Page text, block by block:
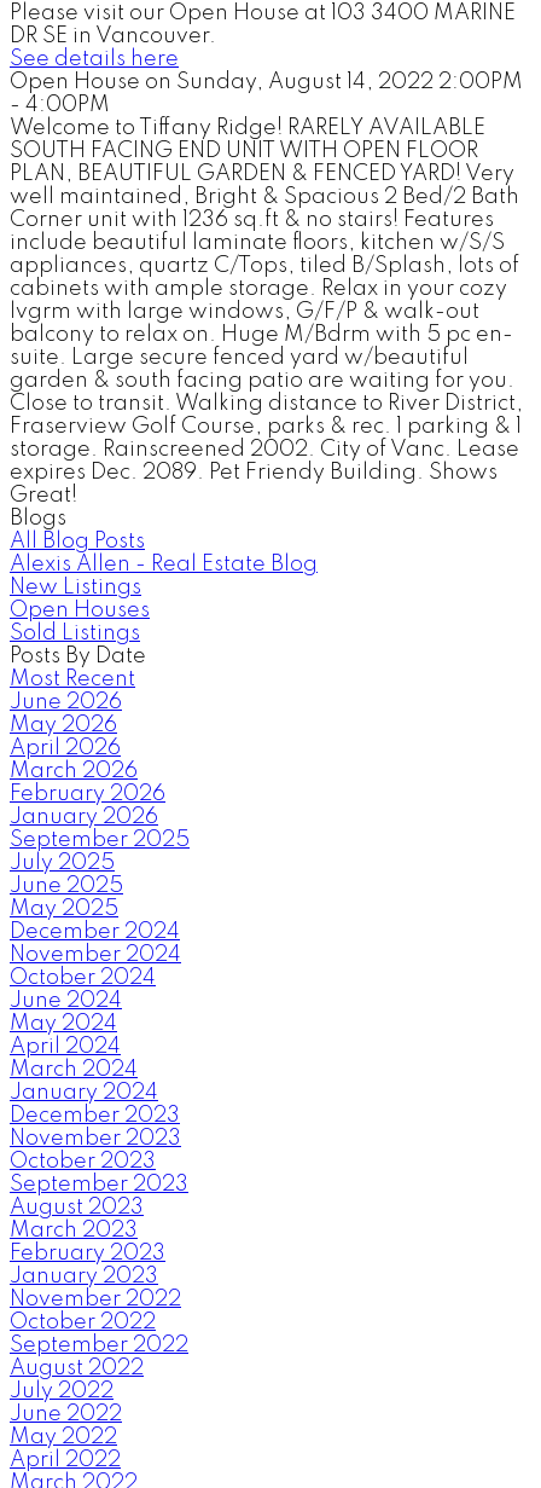
Please visit our Open House at 103 3400 MARINE
DR SE in Vancouver.
See details here
Open House on Sunday, August 14, 2022 2:00PM
- 4:00PM
Welcome to Tiffany Ridge! RARELY AVAILABLE
SOUTH FACING END UNIT WITH OPEN FLOOR
PLAN, BEAUTIFUL GARDEN & FENCED YARD! Very
well maintained, Bright & Spacious 2 Bed/2 Bath
Corner unit with 1236 sq.ft & no stairs! Features
include beautiful laminate floors, kitchen w/S/S
appliances, quartz C/Tops, tiled B/Splash, lots of
cabinets with ample storage. Relax in your cozy
lvgrm with large windows, G/F/P & walk-out
balcony to relax on. Huge M/Bdrm with 5 pc en-
suite. Large secure fenced yard w/beautiful
garden & south facing patio are waiting for you.
Close to transit. Walking distance to River District,
Fraserview Golf Course, parks & rec. 1 parking & 1
storage. Rainscreened 2002. City of Vanc. Lease
expires Dec. 2089. Pet Friendy Building. Shows
Great!
Blogs
All Blog Posts
Alexis Allen - Real Estate Blog
New Listings
Open Houses
Sold Listings
Posts By Date
Most Recent
June 2026
May 2026
April 2026
March 2026
February 2026
January 2026
September 2025
July 2025
June 2025
May 2025
December 2024
November 2024
October 2024
June 2024
May 2024
April 2024
March 2024
January 2024
December 2023
November 2023
October 2023
September 2023
August 2023
March 2023
February 2023
January 2023
November 2022
October 2022
September 2022
August 2022
July 2022
June 2022
May 2022
April 2022
March 2022